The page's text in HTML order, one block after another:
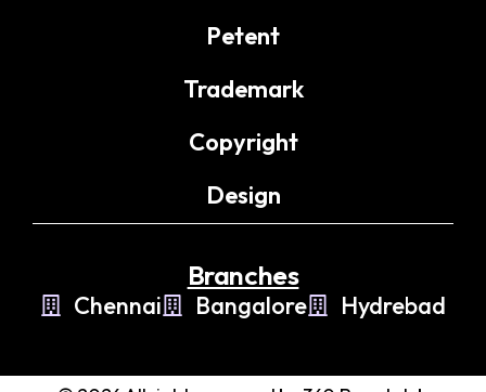
Petent
Trademark
Copyright
Design
Branches
Chennai Bangalore Hydrebad